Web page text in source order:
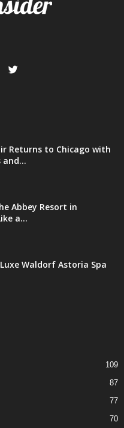
Returns to Chicago with
Abbey Resort in
a...
Waldorf Astoria Spa
109
87
77
70